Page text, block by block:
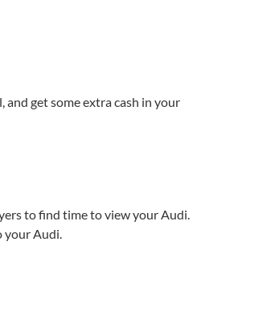
get some extra cash in your
to find time to view your Audi.
your Audi.